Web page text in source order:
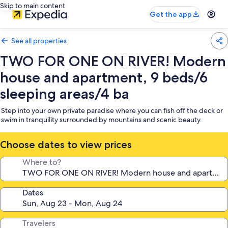
Skip to main content
Get the app
See all properties
TWO FOR ONE ON RIVER! Modern
house and apartment, 9 beds/6
sleeping areas/4 ba
Step into your own private paradise where you can fish off the deck or
swim in tranquility surrounded by mountains and scenic beauty.
Choose dates to view prices
Where to?
Dates
Travelers